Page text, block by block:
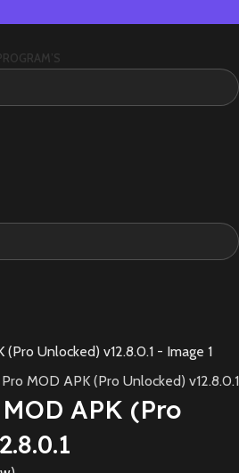
MOD APK (Pro Unlocked) v12.8.0.1
APK (Pro